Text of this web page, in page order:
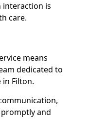
interaction is
care.
means
dedicated to
Filton.
and